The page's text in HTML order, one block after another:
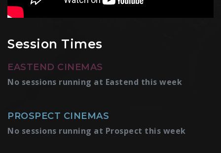
Session Times
EASTEND CINEMAS
No sessions running at Eastend this week
PROSPECT CINEMAS
No sessions running at Prospect this week